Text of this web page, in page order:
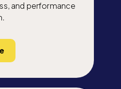
and performance